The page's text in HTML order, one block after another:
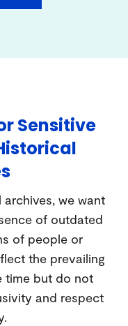
Sensitive
we want
of outdated
of people or
the prevailing
time but do not
and respect